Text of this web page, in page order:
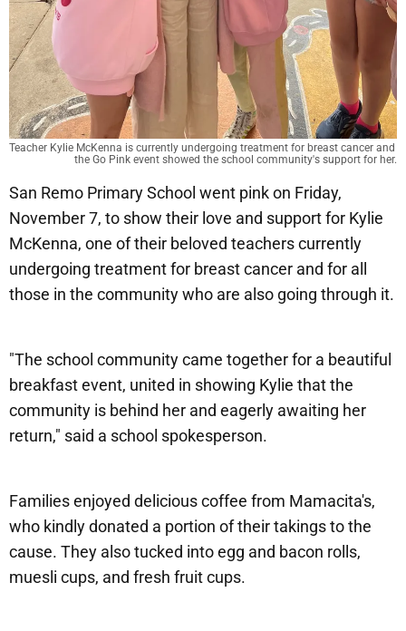
Teacher Kylie McKenna is currently undergoing treatment for breast cancer and
the Go Pink event showed the school community's support for her.
San Remo Primary School went pink on Friday,
November 7, to show their love and support for Kylie
McKenna, one of their beloved teachers currently
undergoing treatment for breast cancer and for all
those in the community who are also going through it.
"The school community came together for a beautiful
breakfast event, united in showing Kylie that the
community is behind her and eagerly awaiting her
return," said a school spokesperson.
Families enjoyed delicious coffee from Mamacita's,
who kindly donated a portion of their takings to the
cause. They also tucked into egg and bacon rolls,
muesli cups, and fresh fruit cups.